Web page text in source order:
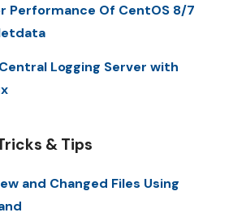
Performance Of CentOS 8/7
Logging Server with
& Tips
and Changed Files Using